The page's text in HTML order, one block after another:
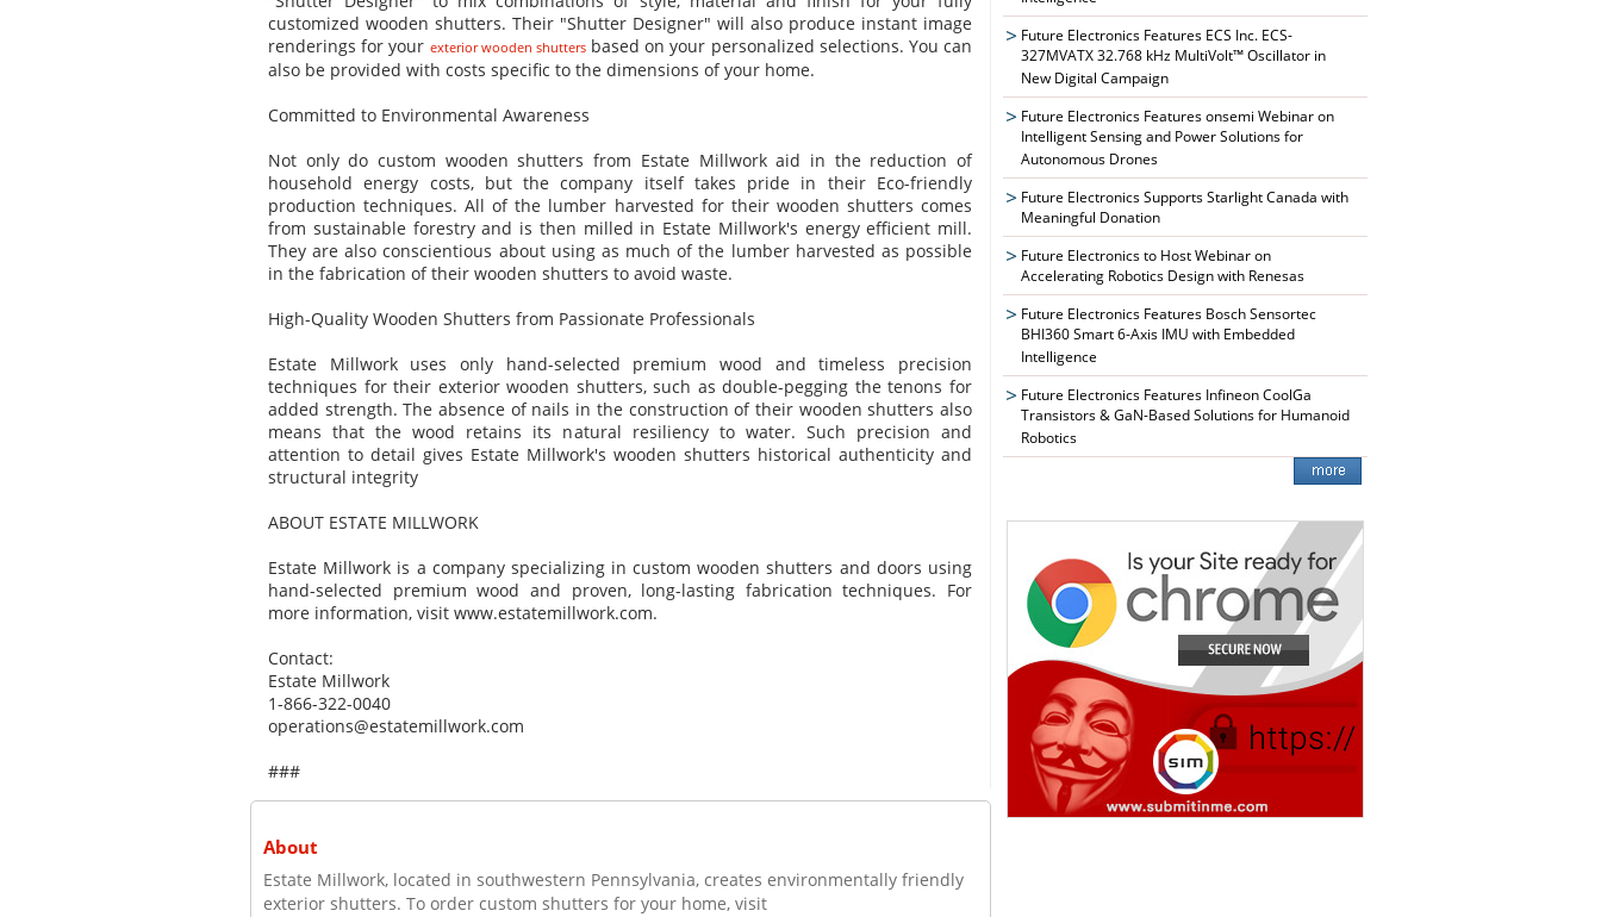
customized wooden shutters. Their "Shutter Designer" will also produce instant image
renderings for your exterior wooden shuttersbased on your personalized selections. You can
also be provided with costs specific to the dimensions of your home.
Committed to Environmental Awareness
Not only do custom wooden shutters from Estate Millwork aid in the reduction of
household energy costs, but the company itself takes pride in their Eco-friendly
production techniques. All of the lumber harvested for their wooden shutters comes
from sustainable forestry and is then milled in Estate Millwork's energy efficient mill.
They are also conscientious about using as much of the lumber harvested as possible
in the fabrication of their wooden shutters to avoid waste.
High-Quality Wooden Shutters from Passionate Professionals
Estate Millwork uses only hand-selected premium wood and timeless precision
techniques for their exterior wooden shutters, such as double-pegging the tenons for
added strength. The absence of nails in the construction of their wooden shutters also
means that the wood retains its natural resiliency to water. Such precision and
attention to detail gives Estate Millwork's wooden shutters historical authenticity and
structural integrity
ABOUT ESTATE MILLWORK
Estate Millwork is a company specializing in custom wooden shutters and doors using
hand-selected premium wood and proven, long-lasting fabrication techniques. For
more information, visit www.estatemillwork.com.
Contact:
Estate Millwork
1-866-322-0040
operations@estatemillwork.com
###
About
Estate Millwork, located in southwestern Pennsylvania, creates environmentally friendly
exterior shutters. To order custom shutters for your home, visit
Future Electronics Features ECS Inc. ECS-
327MVATX 32.768 kHz MultiVolt™ Oscillator in
New Digital Campaign
Future Electronics Features onsemi Webinar on
Intelligent Sensing and Power Solutions for
Autonomous Drones
Future Electronics Supports Starlight Canada with
Meaningful Donation
Future Electronics to Host Webinar on
Accelerating Robotics Design with Renesas
Future Electronics Features Bosch Sensortec
BHI360 Smart 6-Axis IMU with Embedded
Intelligence
Future Electronics Features Infineon CoolGa
Transistors & GaN-Based Solutions for Humanoid
Robotics